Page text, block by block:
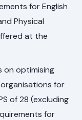
for English
Physical
at the
on optimising
for
of 28 (excluding
for